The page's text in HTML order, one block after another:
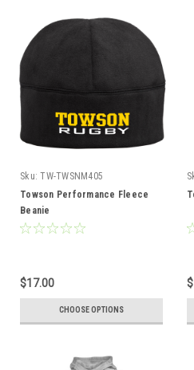
Sku: TW-TWSNM405
Towson Performance Fleece
Beanie
$17.00
CHOOSE OPTIONS